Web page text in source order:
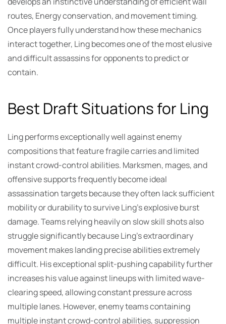
routes, Energy conservation, and movement timing.
Once players fully understand how these mechanics
interact together, Ling becomes one of the most elusive
and difficult assassins for opponents to predict or
contain.
Best Draft Situations for Ling
Ling performs exceptionally well against enemy
compositions that feature fragile carries and limited
instant crowd-control abilities. Marksmen, mages, and
offensive supports frequently become ideal
assassination targets because they often lack sufficient
mobility or durability to survive Ling’s explosive burst
damage. Teams relying heavily on slow skill shots also
struggle significantly because Ling’s extraordinary
movement makes landing precise abilities extremely
difficult. His exceptional split-pushing capability further
increases his value against lineups with limited wave-
clearing speed, allowing constant pressure across
multiple lanes. However, enemy teams containing
multiple instant crowd-control abilities, suppression